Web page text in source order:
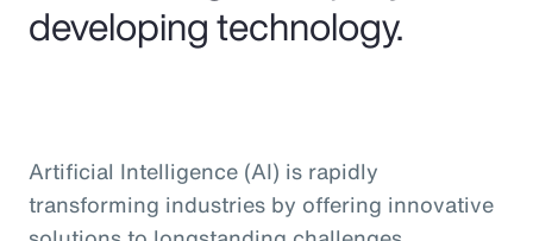
developing technology.
Artificial Intelligence (AI) is rapidly
transforming industries by offering innovative